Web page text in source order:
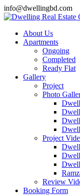
info@dwellingbd.com
About Us
Apartments
Ongoing
Completed
Ready Flat
Gallery
Project
Photo
Project
Review
Booking Form